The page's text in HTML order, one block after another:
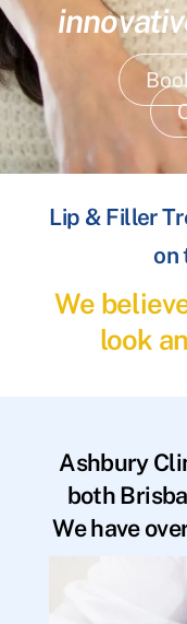
Lip & Filler
on
We
look
Ashbury
both
We have